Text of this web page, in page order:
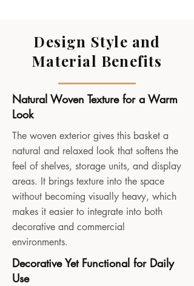
Design Style and
Material Benefits
Natural Woven Texture for a Warm
Look
The woven exterior gives this basket a
natural and relaxed look that softens the
feel of shelves, storage units, and display
areas. It brings texture into the space
without becoming visually heavy, which
makes it easier to integrate into both
decorative and commercial
environments.
Decorative Yet Functional for Daily
Use